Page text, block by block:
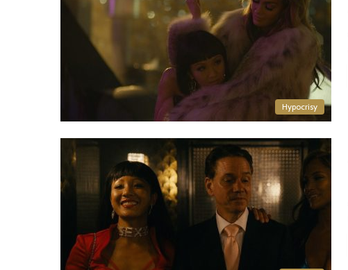
Hypocrisy